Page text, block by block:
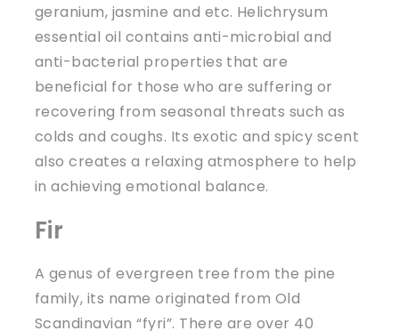
geranium, jasmine and etc. Helichrysum
essential oil contains anti-microbial and
anti-bacterial properties that are
beneficial for those who are suffering or
recovering from seasonal threats such as
colds and coughs. Its exotic and spicy scent
also creates a relaxing atmosphere to help
in achieving emotional balance.
Fir
A genus of evergreen tree from the pine
family, its name originated from Old
Scandinavian “fyri”. There are over 40